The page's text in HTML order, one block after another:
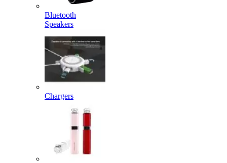
Bluetooth
Speakers
Chargers